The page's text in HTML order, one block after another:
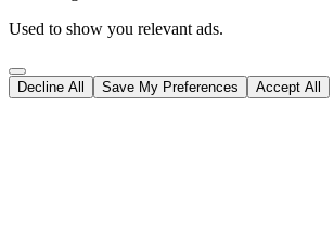
Used to show you relevant ads.
Decline All Save My Preferences Accept All